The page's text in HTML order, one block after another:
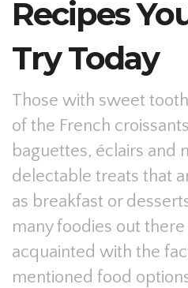
Recipes
Try Today
Those with sweet
of the French
baguettes, éclairs and
delectable treats that
as breakfast or
many foodies out
acquainted with the
mentioned food